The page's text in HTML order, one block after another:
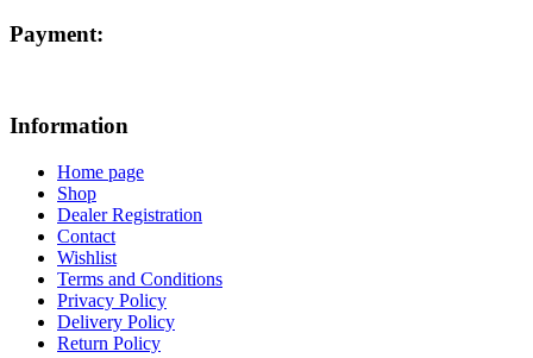
Payment:
Information
Home page
Shop
Dealer Registration
Contact
Wishlist
Terms and Conditions
Privacy Policy
Delivery Policy
Return Policy